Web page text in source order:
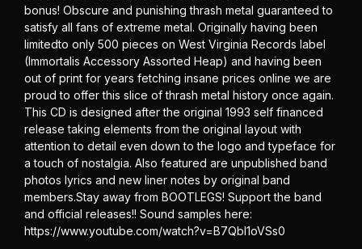
bonus! Obscure and punishing thrash metal guaranteed to
satisfy all fans of extreme metal. Originally having been
limitedto only 500 pieces on West Virginia Records label
(Immortalis Accessory Assorted Heap) and having been
out of print for years fetching insane prices online we are
proud to offer this slice of thrash metal history once again.
This CD is designed after the original 1993 self financed
release taking elements from the original layout with
attention to detail even down to the logo and typeface for
a touch of nostalgia. Also featured are unpublished band
photos lyrics and new liner notes by original band
members.Stay away from BOOTLEGS! Support the band
and official releases!! Sound samples here:
https://www.youtube.com/watch?v=B7QbI1oVSs0